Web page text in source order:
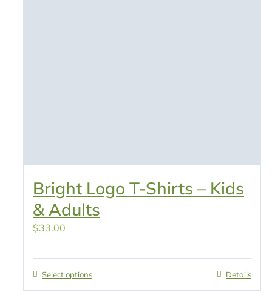
Bright Logo T-Shirts – Kids
& Adults
$33.00
Select options Details